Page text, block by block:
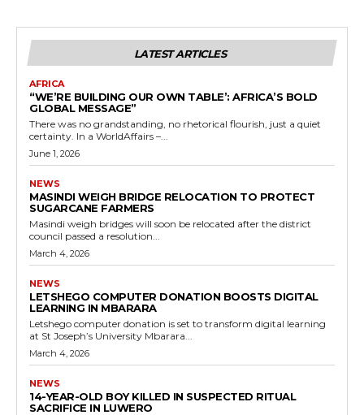
LATEST ARTICLES
AFRICA
“WE’RE BUILDING OUR OWN TABLE’: AFRICA’S BOLD
GLOBAL MESSAGE”
There was no grandstanding, no rhetorical flourish, just a quiet
certainty. In a WorldAffairs –...
June 1, 2026
NEWS
MASINDI WEIGH BRIDGE RELOCATION TO PROTECT
SUGARCANE FARMERS
Masindi weigh bridges will soon be relocated after the district
council passed a resolution...
March 4, 2026
NEWS
LETSHEGO COMPUTER DONATION BOOSTS DIGITAL
LEARNING IN MBARARA
Letshego computer donation is set to transform digital learning
at St Joseph’s University Mbarara...
March 4, 2026
NEWS
14-YEAR-OLD BOY KILLED IN SUSPECTED RITUAL
SACRIFICE IN LUWERO